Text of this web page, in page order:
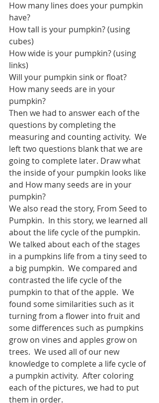
How many lines does your pumpkin
have?
How tall is your pumpkin? (using
cubes)
How wide is your pumpkin? (using
links)
Will your pumpkin sink or float?
How many seeds are in your
pumpkin?
Then we had to answer each of the
questions by completing the
measuring and counting activity.  We
left two questions blank that we are
going to complete later. Draw what
the inside of your pumpkin looks like
and How many seeds are in your
pumpkin?
We also read the story, From Seed to
Pumpkin.  In this story, we learned all
about the life cycle of the pumpkin.
We talked about each of the stages
in a pumpkins life from a tiny seed to
a big pumpkin.  We compared and
contrasted the life cycle of the
pumpkin to that of the apple.  We
found some similarities such as it
turning from a flower into fruit and
some differences such as pumpkins
grow on vines and apples grow on
trees.  We used all of our new
knowledge to complete a life cycle of
a pumpkin activity.  After coloring
each of the pictures, we had to put
them in order.